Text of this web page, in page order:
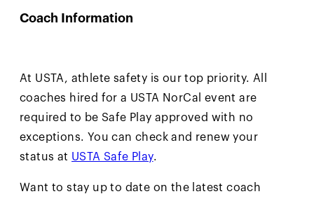
Coach Information
At USTA, athlete safety is our top priority. All
coaches hired for a USTA NorCal event are
required to be Safe Play approved with no
exceptions. You can check and renew your
status at USTA Safe Play.
Want to stay up to date on the latest coach